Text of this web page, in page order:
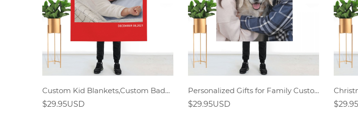
Custom Kid Blankets,Custom Bady Blankets
$29.95USD
Personalized Gifts for Family Custom Photo Blanket
$29.95USD